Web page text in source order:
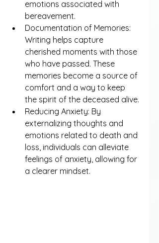
emotions associated with
bereavement.
Documentation of Memories:
Writing helps capture
cherished moments with those
who have passed. These
memories become a source of
comfort and a way to keep
the spirit of the deceased alive.
Reducing Anxiety: By
externalizing thoughts and
emotions related to death and
loss, individuals can alleviate
feelings of anxiety, allowing for
a clearer mindset.